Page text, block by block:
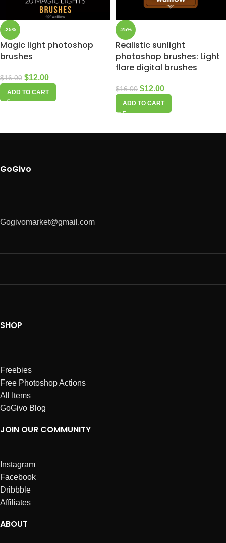
-25%
Magic light photoshop
brushes
$16.00 $12.00
ADD TO CART
-25%
Realistic sunlight
photoshop brushes: Light
flare digital brushes
$16.00 $12.00
ADD TO CART
GoGivo
Gogivomarket@gmail.com
SHOP
Freebies
Free Photoshop Actions
All Items
GoGivo Blog
JOIN OUR COMMUNITY
Instagram
Facebook
Dribbble
Affiliates
ABOUT